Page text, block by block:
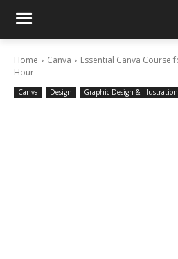
Home Canva
Essential Canva Course
Hour
Canva Design Graphic Design & Illustration